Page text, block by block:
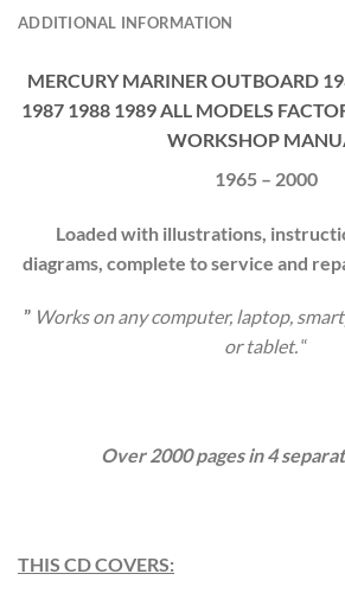
ADDITIONAL INFORMATION
MERCURY MARINER OUTBOARD
1987 1988 1989 ALL MODELS
WORKSHOP
1965 – 2000
Loaded with illustrations,
diagrams, complete to service and
” Works on any computer, laptop,
or tablet.“
Over 2000 pages in 4
THIS CD COVERS: